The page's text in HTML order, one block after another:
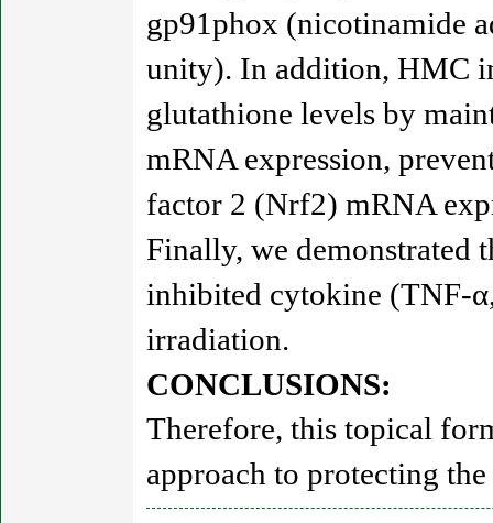
gp91phox (nicotinamide
unity). In addition, HMC
glutathione levels by
mRNA expression,
factor 2 (Nrf2) mRNA
Finally, we
inhibited cytokine (TNF-
irradiation.
CONCLUSIONS:
Therefore, this topical
approach to protecting